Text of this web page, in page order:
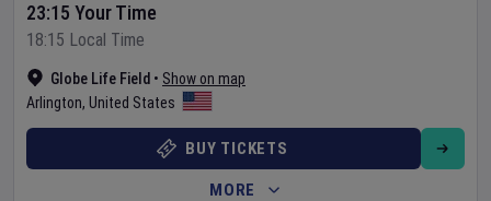
Globe Life Field • Show on map
Arlington, United States
23:15 Your Time
18:15 Local Time
BUY TICKETS
MORE